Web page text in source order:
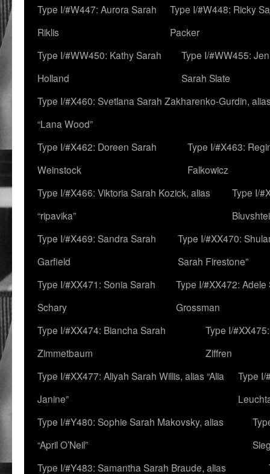
Type I/#W447: Aurora Sarah
Riklis
Type I/#W448: Ricky
Packer
Type I/#WW450: Kathy Sarah
Holland
Type I/#WW455:
Sarah Slate
Type I/#X460: Svetlana Sarah Zakharenko-Gurdin,
“Lana Wood”
Type I/#X462: Doreen Sarah
Weinstock
Type I/#X463:
Falkowicz
Type I/#X466: Viktoria Sarah Kozick, alias
“ripavika”
Type I/
Type I/#X469: Sandra Sarah
Garfield
Type I/#XX470:
Sarah Firestone”
Type I/#XX471: Sonia Sarah
Schary
Type I/#XX472: Adele
Grossman
Type I/#XX474: Biancha Sarah
Zimmetbaum
Type I/
Ziffren
Type I/#XX477: Aliyah Sarah Willis, alias “Alia
Janine”
Type I/
Type I/#Y480: Sophie Sarah Makovsky, alias
“April O’Neil”
Type I/#Y483: Samantha Sarah Braude, alias